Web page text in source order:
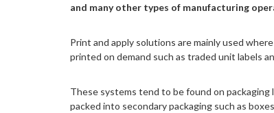
and many other types of manufacturing
Print and apply solutions are mainly used
printed on demand such as traded unit labels
These systems tend to be found on
packed into secondary packaging such as